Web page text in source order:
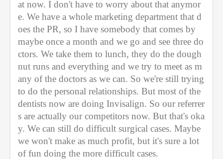
at now. I don't have to worry about that anymor
e. We have a whole marketing department that d
oes the PR, so I have somebody that comes by
maybe once a month and we go and see three do
ctors. We take them to lunch, they do the dough
nut runs and everything and we try to meet as m
any of the doctors as we can. So we're still trying
to do the personal relationships. But most of the
dentists now are doing Invisalign. So our referrer
s are actually our competitors now. But that's oka
y. We can still do difficult surgical cases. Maybe
we won't make as much profit, but it's sure a lot
of fun doing the more difficult cases.